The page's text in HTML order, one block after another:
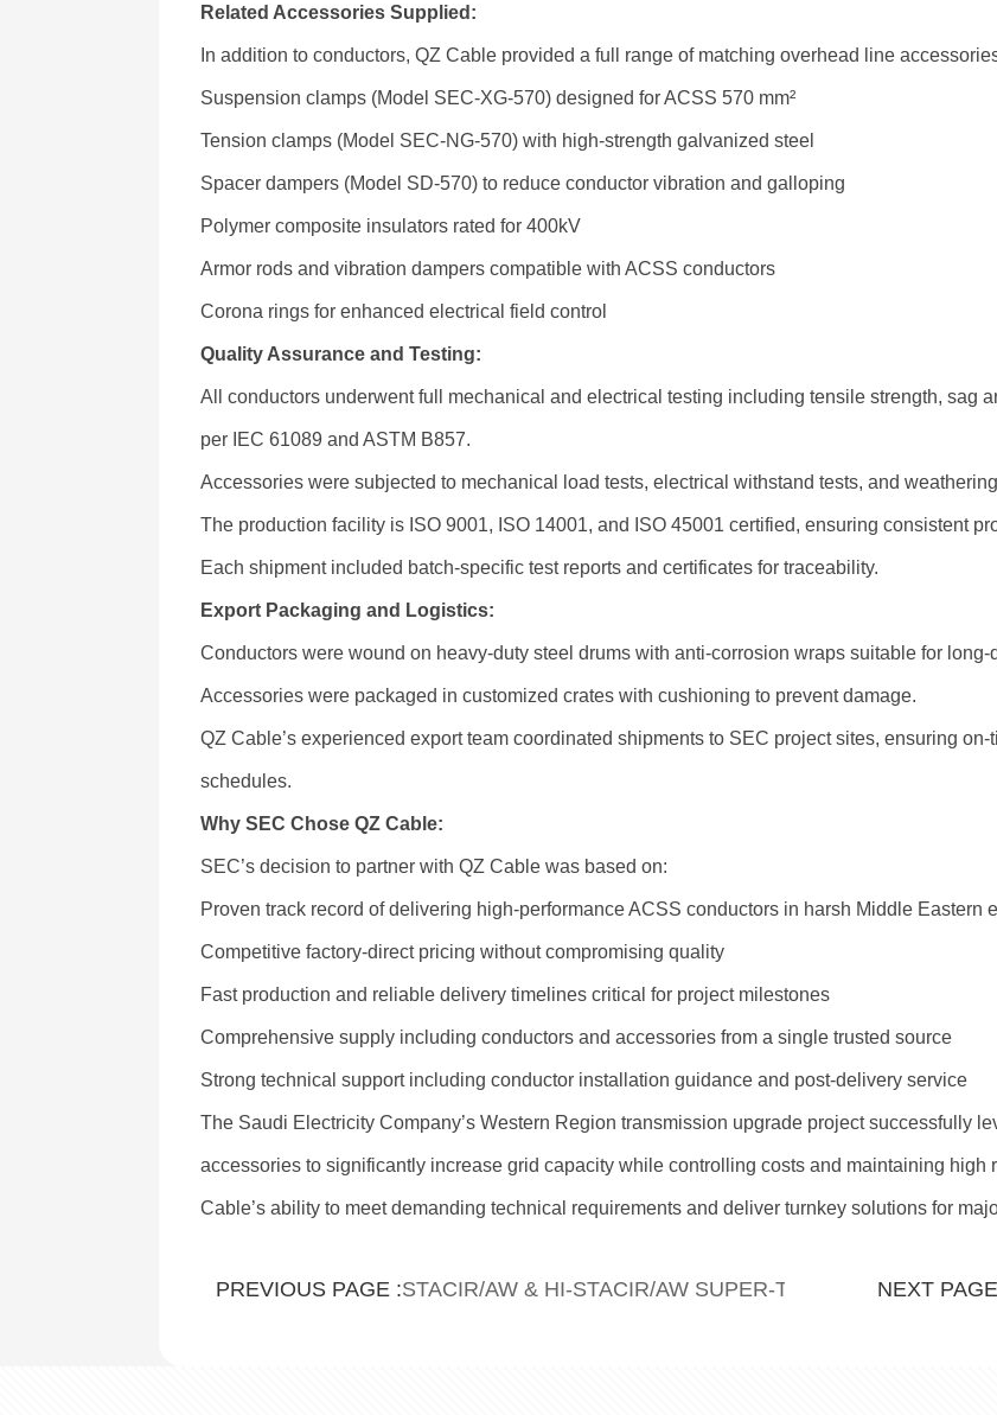
Related Accessories Supplied:
In addition to conductors, QZ Cable provided a full range of matching overhead line
Suspension clamps (Model SEC-XG-570) designed for ACSS 570 mm²
Tension clamps (Model SEC-NG-570) with high-strength galvanized steel
Spacer dampers (Model SD-570) to reduce conductor vibration and galloping
Polymer composite insulators rated for 400kV
Armor rods and vibration dampers compatible with ACSS conductors
Corona rings for enhanced electrical field control
Quality Assurance and Testing:
All conductors underwent full mechanical and electrical testing including tensile strength, sag
per IEC 61089 and ASTM B857.
Accessories were subjected to mechanical load tests, electrical withstand tests, and
The production facility is ISO 9001, ISO 14001, and ISO 45001 certified, ensuring consistent
Each shipment included batch-specific test reports and certificates for traceability.
Export Packaging and Logistics:
Conductors were wound on heavy-duty steel drums with anti-corrosion wraps suitable for
Accessories were packaged in customized crates with cushioning to prevent damage.
QZ Cable’s experienced export team coordinated shipments to SEC project sites, ensuring
schedules.
Why SEC Chose QZ Cable:
SEC’s decision to partner with QZ Cable was based on:
Proven track record of delivering high-performance ACSS conductors in harsh Middle Eastern
Competitive factory-direct pricing without compromising quality
Fast production and reliable delivery timelines critical for project milestones
Comprehensive supply including conductors and accessories from a single trusted source
Strong technical support including conductor installation guidance and post-delivery service
The Saudi Electricity Company’s Western Region transmission upgrade project successfully
accessories to significantly increase grid capacity while controlling costs and maintaining high
Cable’s ability to meet demanding technical requirements and deliver turnkey solutions for
PREVIOUS PAGE :STACIR/AW & HI-STACIR/AW SUPER-THERMALNEXT